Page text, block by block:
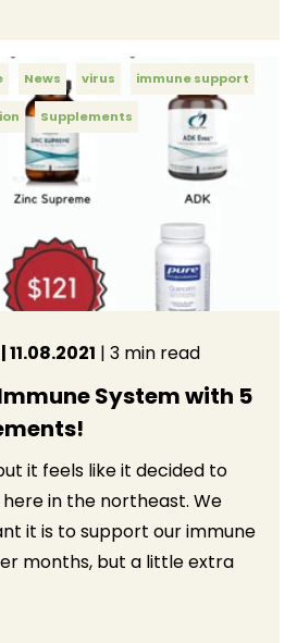
News virus immune support
Supplements
| 11.08.2021 | 3 min read
System with 5
it feels like it decided to
in the northeast. We
it is to support our immune
months, but a little extra